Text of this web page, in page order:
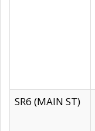
SR6 (MAIN ST)